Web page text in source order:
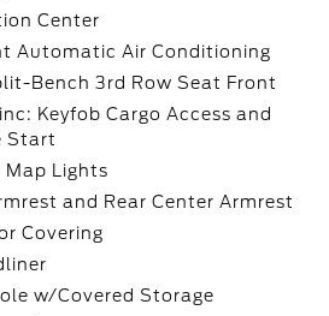
Center
Automatic Air Conditioning
Bench 3rd Row Seat Front
Keyfob Cargo Access and
Start
Map Lights
and Rear Center Armrest
Covering
w/Covered Storage